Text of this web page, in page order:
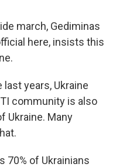
march, Gediminas
here, insists this
last years, Ukraine
community is also
Ukraine. Many
70% of Ukrainians